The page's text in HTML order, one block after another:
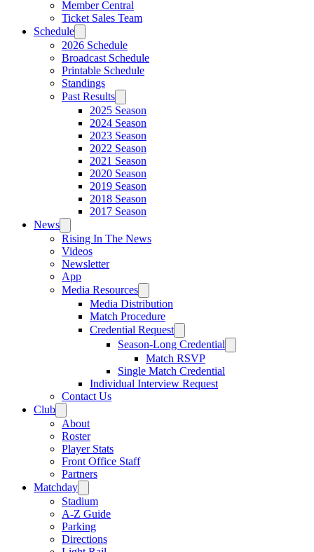
Member Central
Ticket Sales Team
Schedule
2026 Schedule
Broadcast Schedule
Printable Schedule
Standings
Past Results
2025 Season
2024 Season
2023 Season
2022 Season
2021 Season
2020 Season
2019 Season
2018 Season
2017 Season
News
Rising In The News
Videos
Newsletter
App
Media Resources
Media Distribution
Match Procedure
Credential Request
Season-Long Credential
Match RSVP
Single Match Credential
Individual Interview Request
Contact Us
Club
About
Roster
Player Stats
Front Office Staff
Partners
Matchday
Stadium
A-Z Guide
Parking
Directions